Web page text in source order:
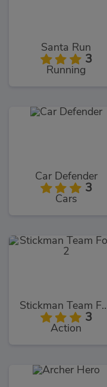
Santa Run
3
Running
Car Defender
3
Cars
Stickman
3
Action